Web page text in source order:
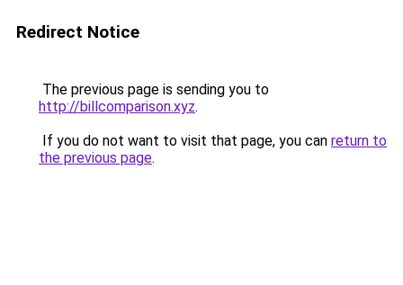
Redirect Notice
The previous page is sending you to
http://billcomparison.xyz.
If you do not want to visit that page, you can return to
the previous page.